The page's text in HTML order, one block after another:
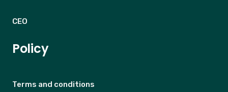
CEO
Policy
Terms and conditions